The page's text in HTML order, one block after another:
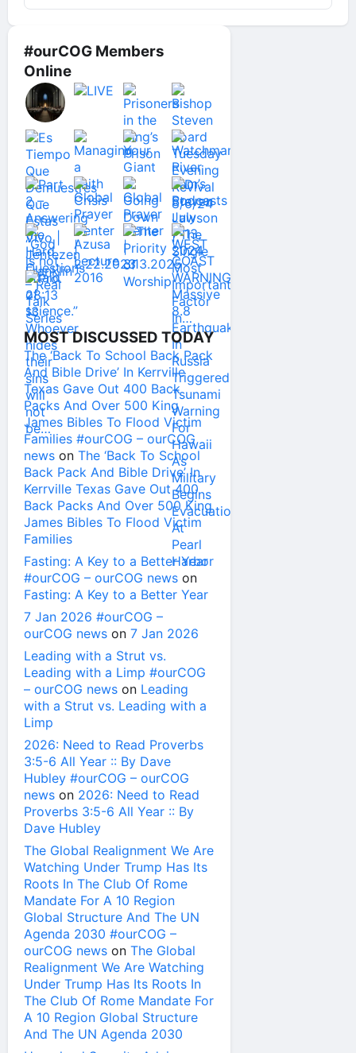
#ourCOG Members
Online
MOST DISCUSSED TODAY
The ‘Back To School Back Pack
And Bible Drive’ In Kerrville
Texas Gave Out 400 Back
Packs And Over 500 King
James Bibles To Flood Victim
Families #ourCOG – ourCOG
news on The ‘Back To School
Back Pack And Bible Drive’ In
Kerrville Texas Gave Out 400
Back Packs And Over 500 King
James Bibles To Flood Victim
Families
Fasting: A Key to a Better Year
#ourCOG – ourCOG news on
Fasting: A Key to a Better Year
7 Jan 2026 #ourCOG –
ourCOG news on 7 Jan 2026
Leading with a Strut vs.
Leading with a Limp #ourCOG
– ourCOG news on Leading
with a Strut vs. Leading with a
Limp
2026: Need to Read Proverbs
3:5-6 All Year :: By Dave
Hubley #ourCOG – ourCOG
news on 2026: Need to Read
Proverbs 3:5-6 All Year :: By
Dave Hubley
The Global Realignment We Are
Watching Under Trump Has Its
Roots In The Club Of Rome
Mandate For A 10 Region
Global Structure And The UN
Agenda 2030 #ourCOG –
ourCOG news on The Global
Realignment We Are Watching
Under Trump Has Its Roots In
The Club Of Rome Mandate For
A 10 Region Global Structure
And The UN Agenda 2030